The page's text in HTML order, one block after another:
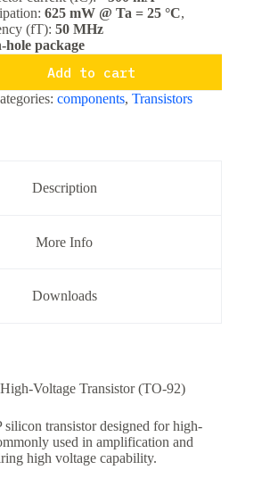
625 mW @ Ta = 25 °C,
(fT): 50 MHz
package
Add to cart
components, Transistors
Description
More Info
Downloads
Voltage Transistor (TO-92)
transistor designed for high-
used in amplification and
high voltage capability.